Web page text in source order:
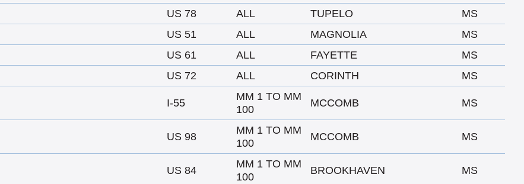
US 78 ALL TUPELO
MS
US 51 ALL MAGNOLIA
MS
US 61 ALL FAYETTE
MS
US 72 ALL CORINTH MS
I-55
MM 1 TO MM
100
MCCOMB MS
US 98
MM 1 TO MM
100
MCCOMB MS
US 84
MM 1 TO MM
100
BROOKHAVEN MS